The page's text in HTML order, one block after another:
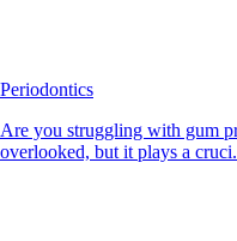
Periodontics
Are you struggling with gum
overlooked, but it plays a